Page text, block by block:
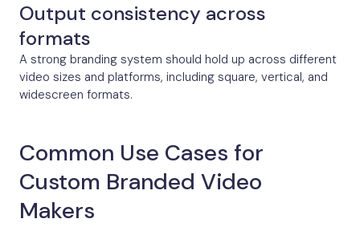
Output consistency across
formats
A strong branding system should hold up across different
video sizes and platforms, including square, vertical, and
widescreen formats.
Common Use Cases for
Custom Branded Video
Makers